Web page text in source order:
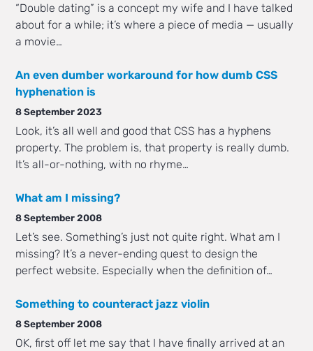
“Double dating” is a concept my wife and I have talked
about for a while; it’s where a piece of media — usually
a movie…
An even dumber workaround for how dumb CSS
hyphenation is
8 September 2023
Look, it’s all well and good that CSS has a hyphens
property. The problem is, that property is really dumb.
It’s all-or-nothing, with no rhyme…
What am I missing?
8 September 2008
Let’s see. Something’s just not quite right. What am I
missing? It’s a never-ending quest to design the
perfect website. Especially when the definition of…
Something to counteract jazz violin
8 September 2008
OK, first off let me say that I have finally arrived at an